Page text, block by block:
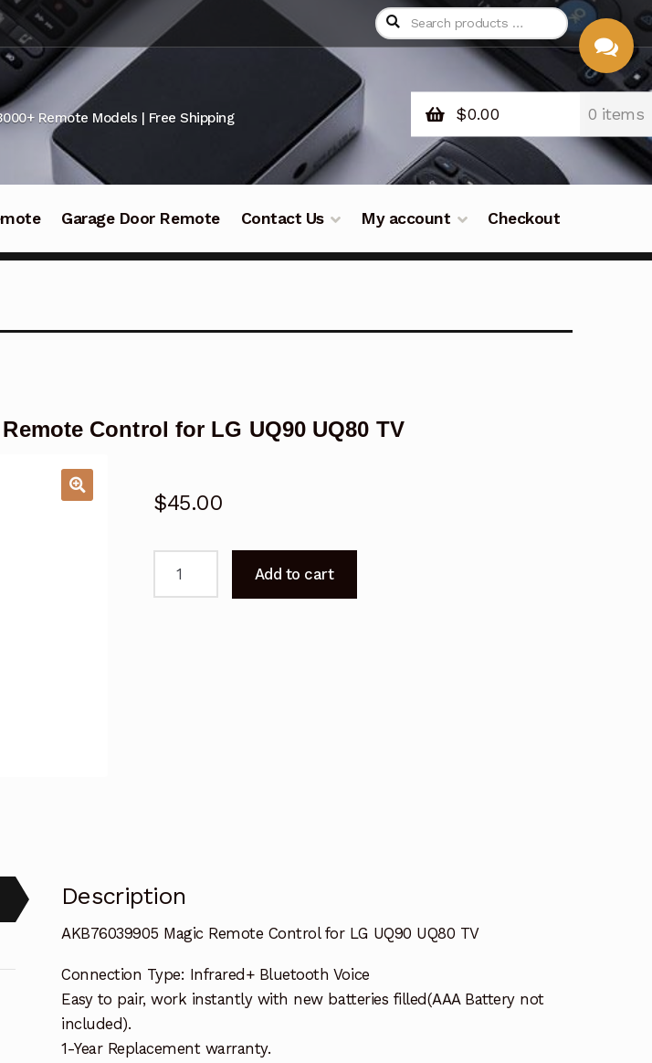
Remote Models | Free Shipping $0.00 0 items
Garage Door Remote Contact Us My account Checkout
Control for LG UQ90 UQ80 TV
$45.00
Add to cart
Description
AKB76039905 Magic Remote Control for LG UQ90 UQ80 TV
Connection Type: Infrared+ Bluetooth Voice
Easy to pair, work instantly with new batteries filled(AAA Battery not
included).
1-Year Replacement warranty.
CHAT